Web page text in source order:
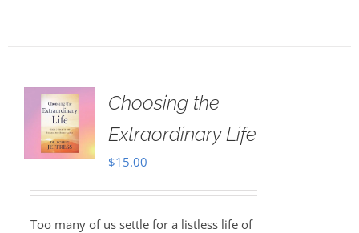
Choosing the
Extraordinary Life
$15.00
Too many of us settle for a listless life of